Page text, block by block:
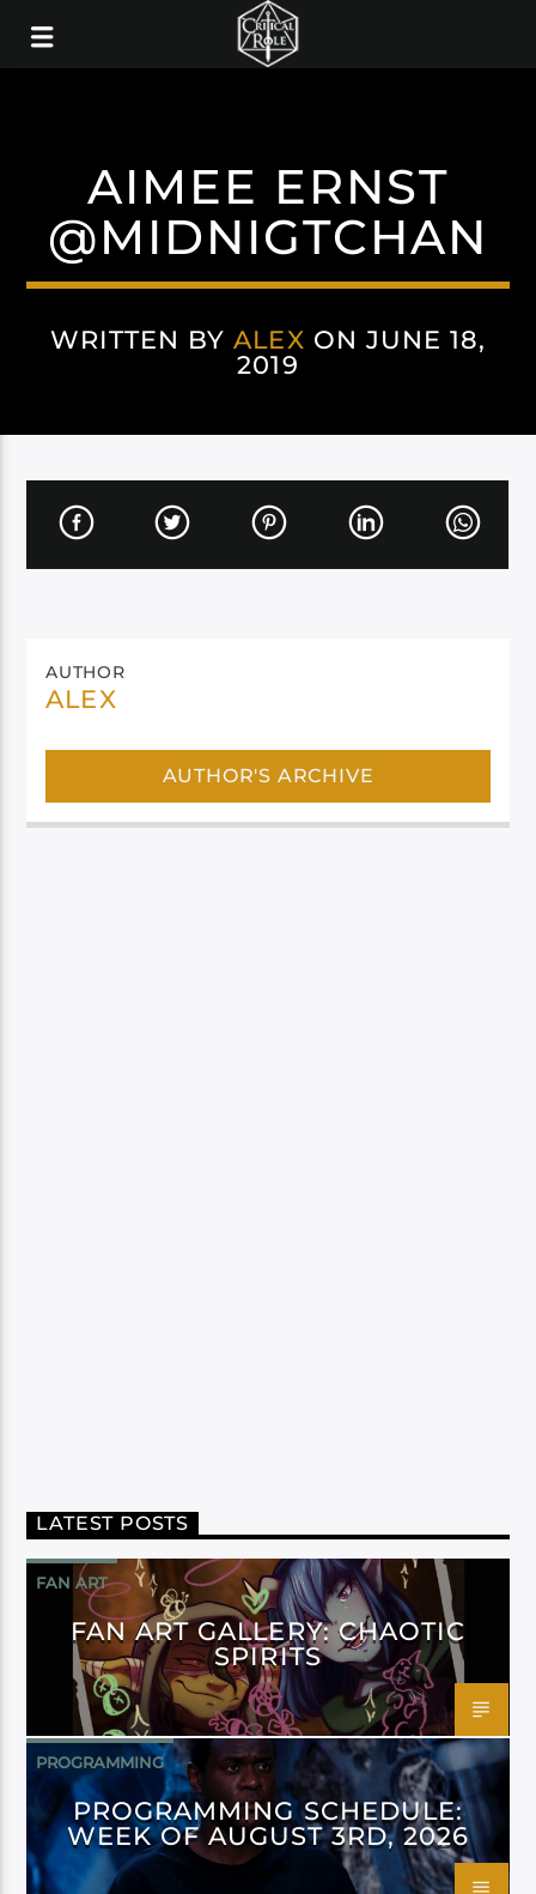
AIMEE ERNST
@MIDNIGTCHAN
WRITTEN BYALEX ON JUNE 18,
2019
AUTHOR
ALEX
AUTHOR'S ARCHIVE
LATEST POSTS
FAN ART
FAN ART GALLERY: CHAOTIC
SPIRITS
PROGRAMMING
PROGRAMMING SCHEDULE:
WEEK OF AUGUST 3RD, 2026